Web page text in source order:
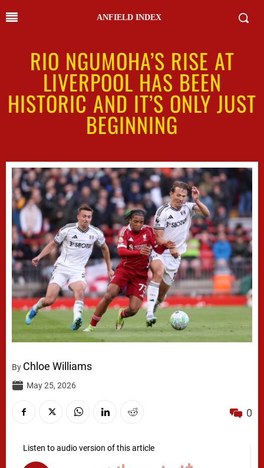
ANFIELD INDEX
RIO NGUMOHA’S RISE AT
LIVERPOOL HAS BEEN
HISTORIC AND IT’S ONLY JUST
BEGINNING
By Chloe Williams
May 25, 2026
0